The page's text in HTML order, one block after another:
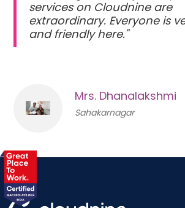
services on Cloudnine are
extraordinary. Everyone is
and friendly here."
Mrs. Dhanalakshmi
Sahakarnagar